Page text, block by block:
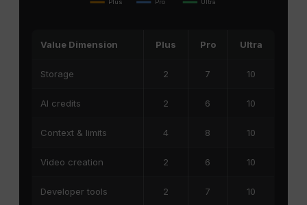
Plus Pro Ultra
Value Dimension Plus Pro Ultra
Storage 2 7 10
AI credits 2 6 10
Context & limits 4 8 10
Video creation 2 6 10
Developer tools 2 7 10